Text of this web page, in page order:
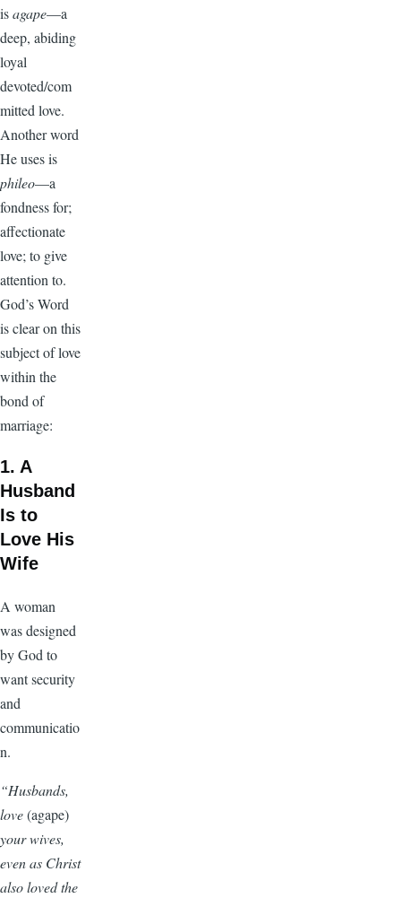
isagape—a
deep, abiding
loyal
devoted/com
mitted love.
Another word
He uses is
phileo—a
fondness for;
affectionate
love; to give
attention to.
God’s Word
is clear on this
subject of love
within the
bond of
marriage:
1. A
Husband
Is to
Love His
Wife
A woman
was designed
by God to
want security
and
communicatio
n.
“Husbands,
love(agape)
your wives,
even as Christ
also loved the